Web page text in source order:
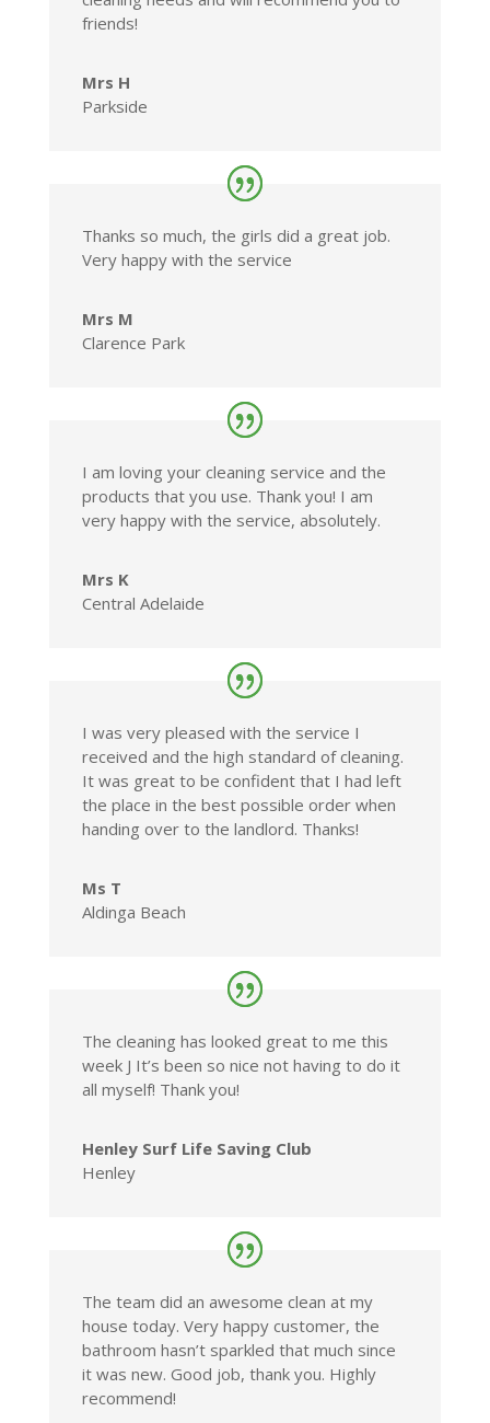
friends!
Mrs H
Parkside
Thanks so much, the girls did a great job.
Very happy with the service
Mrs M
Clarence Park
I am loving your cleaning service and the
products that you use. Thank you! I am
very happy with the service, absolutely.
Mrs K
Central Adelaide
I was very pleased with the service I
received and the high standard of cleaning.
It was great to be confident that I had left
the place in the best possible order when
handing over to the landlord. Thanks!
Ms T
Aldinga Beach
The cleaning has looked great to me this
week J It’s been so nice not having to do it
all myself! Thank you!
Henley Surf Life Saving Club
Henley
The team did an awesome clean at my
house today. Very happy customer, the
bathroom hasn’t sparkled that much since
it was new. Good job, thank you. Highly
recommend!